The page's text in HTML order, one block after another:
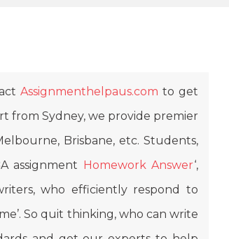
Assignmenthelpaus.com to get
from Sydney, we provide premier
Brisbane, etc. Students,
assignment
Homework Answer‘,
who efficiently respond to
So quit thinking, who can write